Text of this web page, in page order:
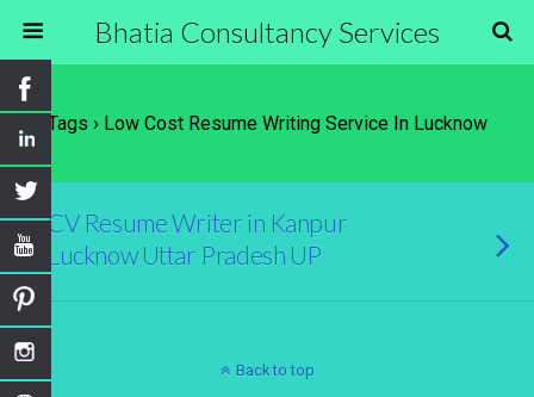
Bhatia Consultancy Services
Tags › Low Cost Resume Writing Service In Lucknow
CV Resume Writer in Kanpur
Lucknow Uttar Pradesh UP
Back to top